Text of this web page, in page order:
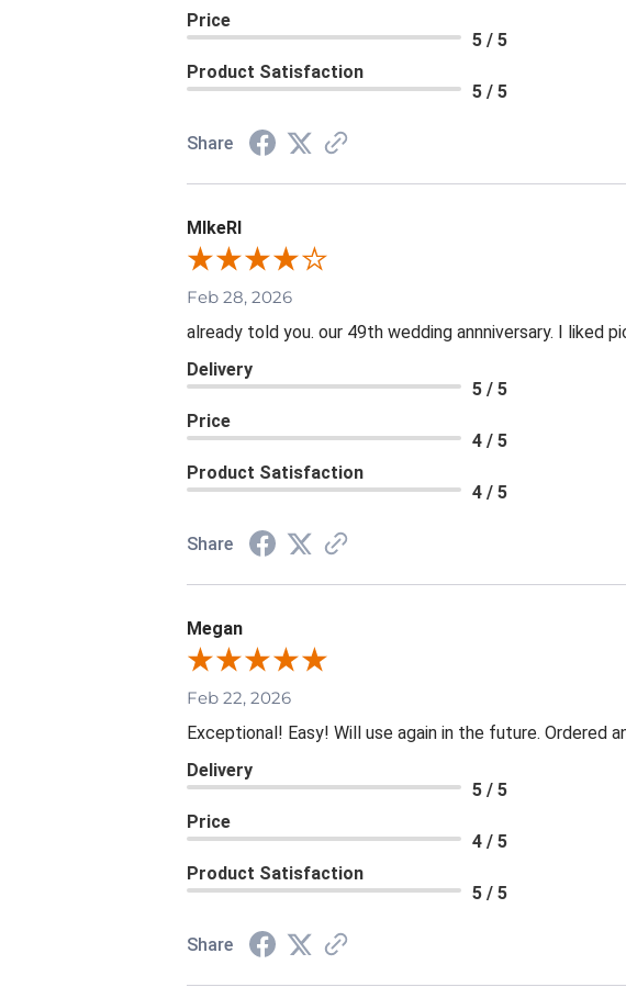
Price
5 / 5
Product Satisfaction
5 / 5
Share
MIkeRI
Feb 28, 2026
already told you. our 49th wedding annniversary. I liked
Delivery
5 / 5
Price
4 / 5
Product Satisfaction
4 / 5
Share
Megan
Feb 22, 2026
Exceptional! Easy! Will use again in the future. Ordered
Delivery
5 / 5
Price
4 / 5
Product Satisfaction
5 / 5
Share